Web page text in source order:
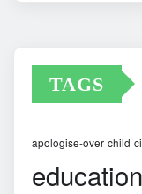
TAGS
apologise-over child
education